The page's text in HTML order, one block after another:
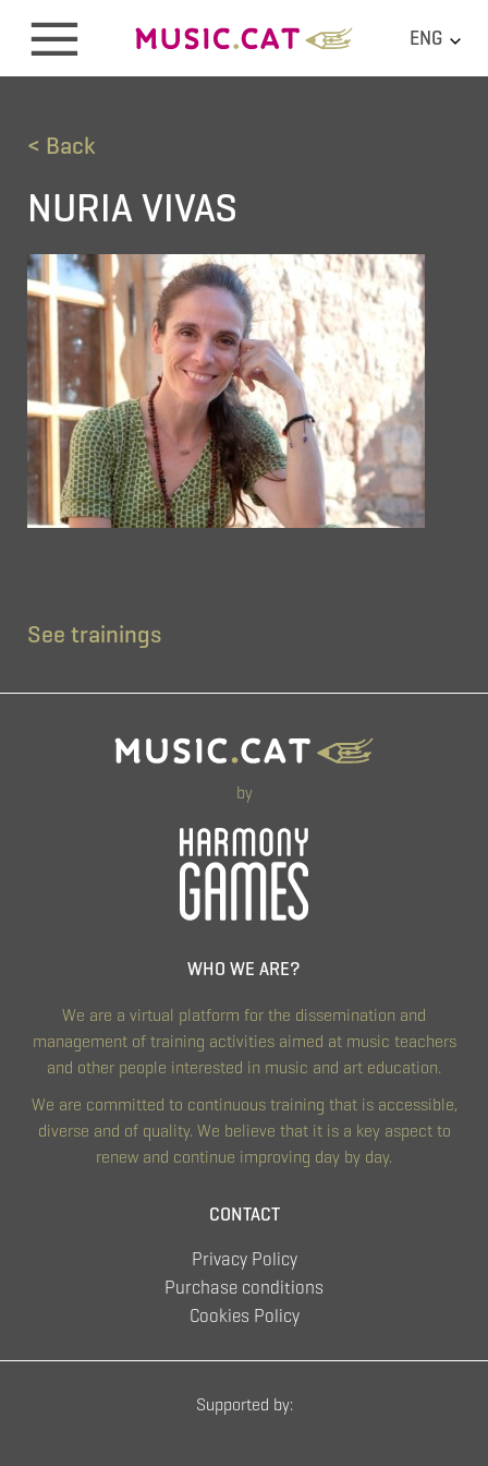
ENG
< Back
NURIA VIVAS
See trainings
by
WHO WE ARE?
We are a virtual platform for the dissemination and
management of training activities aimed at music teachers
and other people interested in music and art education.
We are committed to continuous training that is accessible,
diverse and of quality. We believe that it is a key aspect to
renew and continue improving day by day.
CONTACT
Privacy Policy
Purchase conditions
Cookies Policy
Supported by: